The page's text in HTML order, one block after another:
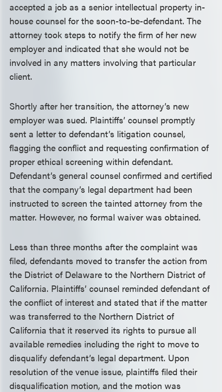
accepted a job as a senior intellectual property in-
house counsel for the soon-to-be-defendant. The
attorney took steps to notify the firm of her new
employer and indicated that she would not be
involved in any matters involving that particular
client.
Shortly after her transition, the attorney’s new
employer was sued. Plaintiffs’ counsel promptly
sent a letter to defendant’s litigation counsel,
flagging the conflict and requesting confirmation of
proper ethical screening within defendant.
Defendant’s general counsel confirmed and certified
that the company’s legal department had been
instructed to screen the tainted attorney from the
matter. However, no formal waiver was obtained.
Less than three months after the complaint was
filed, defendants moved to transfer the action from
the District of Delaware to the Northern District of
California. Plaintiffs’ counsel reminded defendant of
the conflict of interest and stated that if the matter
was transferred to the Northern District of
California that it reserved its rights to pursue all
available remedies including the right to move to
disqualify defendant’s legal department. Upon
resolution of the venue issue, plaintiffs filed their
disqualification motion, and the motion was